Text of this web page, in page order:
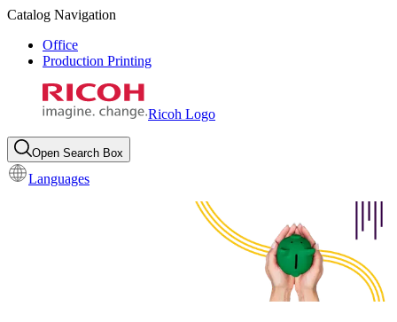
Catalog Navigation
Office
Production Printing
Ricoh Logo
Open Search Box
Languages